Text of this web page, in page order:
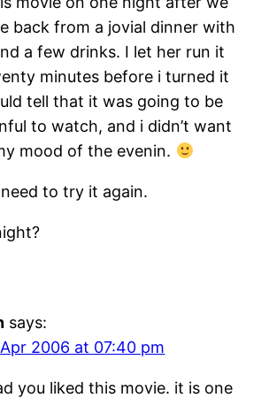
back from a jovial dinner with
a few drinks. I let her run it
minutes before i turned it
tell that it was going to be
to watch, and i didn’t want
mood of the evenin.
to try it again.
says:
2006 at 07:40 pm
you liked this movie. it is one